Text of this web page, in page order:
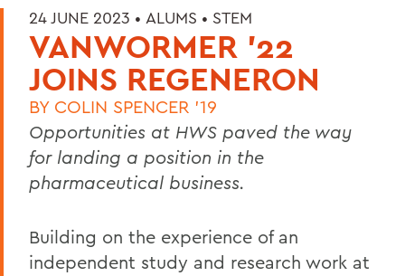
24 JUNE 2023 • ALUMS • STEM
VANWORMER '22
JOINS REGENERON
BY COLIN SPENCER '19
Opportunities at HWS paved the way
for landing a position in the
pharmaceutical business.
Building on the experience of an
independent study and research work at